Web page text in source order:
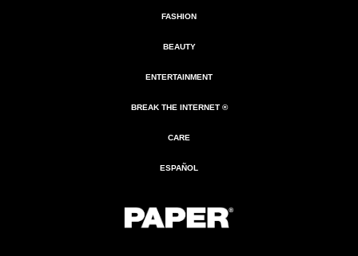
FASHION
BEAUTY
ENTERTAINMENT
BREAK THE INTERNET ®
CARE
ESPAÑOL